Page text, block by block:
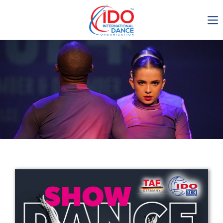
IDO AGM 2023
IDO Ordinary General
Assembly Meeting 2023
Copenhagen, Denmark,
30.6.-01.7.2023
Get in touch